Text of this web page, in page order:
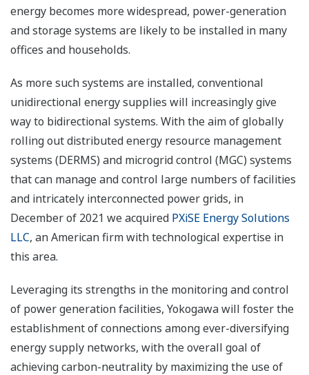
energy becomes more widespread, power-generation
and storage systems are likely to be installed in many
offices and households.
As more such systems are installed, conventional
unidirectional energy supplies will increasingly give
way to bidirectional systems. With the aim of globally
rolling out distributed energy resource management
systems (DERMS) and microgrid control (MGC) systems
that can manage and control large numbers of facilities
and intricately interconnected power grids, in
December of 2021 we acquired PXiSE Energy Solutions
LLC, an American firm with technological expertise in
this area.
Leveraging its strengths in the monitoring and control
of power generation facilities, Yokogawa will foster the
establishment of connections among ever-diversifying
energy supply networks, with the overall goal of
achieving carbon-neutrality by maximizing the use of